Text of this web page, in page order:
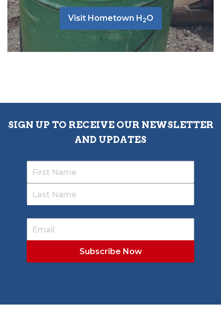
Visit Hometown H 2O
SIGN UP TO RECEIVE OUR NEWSLETTER
AND UPDATES